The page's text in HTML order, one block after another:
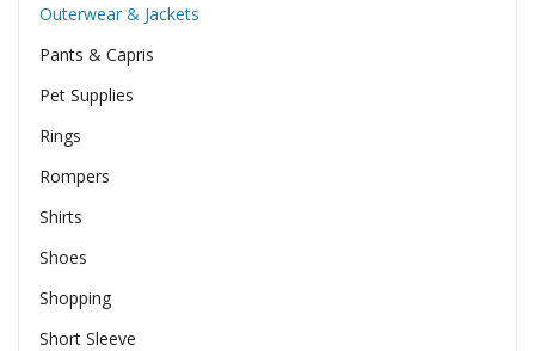
Outerwear & Jackets
Pants & Capris
Pet Supplies
Rings
Rompers
Shirts
Shoes
Shopping
Short Sleeve